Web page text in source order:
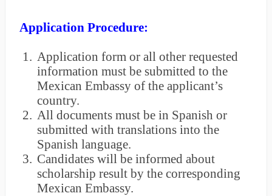
Application Procedure:
1. Application form or all other requested
information must be submitted to the
Mexican Embassy of the applicant’s
country.
2. All documents must be in Spanish or
submitted with translations into the
Spanish language.
3. Candidates will be informed about
scholarship result by the corresponding
Mexican Embassy.